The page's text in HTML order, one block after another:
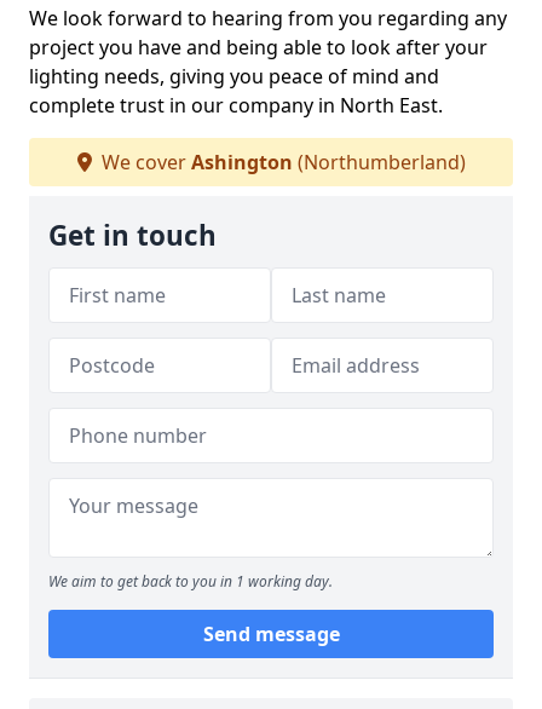
We look forward to hearing from you regarding any
project you have and being able to look after your
lighting needs, giving you peace of mind and
complete trust in our company in North East.
We coverAshington (Northumberland)
Get in touch
We aim to get back to you in 1 working day.
Send message